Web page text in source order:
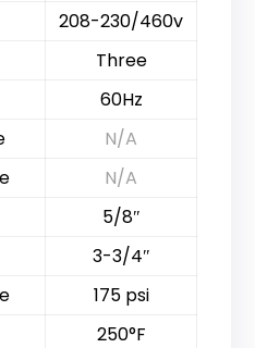
208-230/460v
Three
60Hz
N/A
N/A
5/8″
3-3/4″
175 psi
250°F